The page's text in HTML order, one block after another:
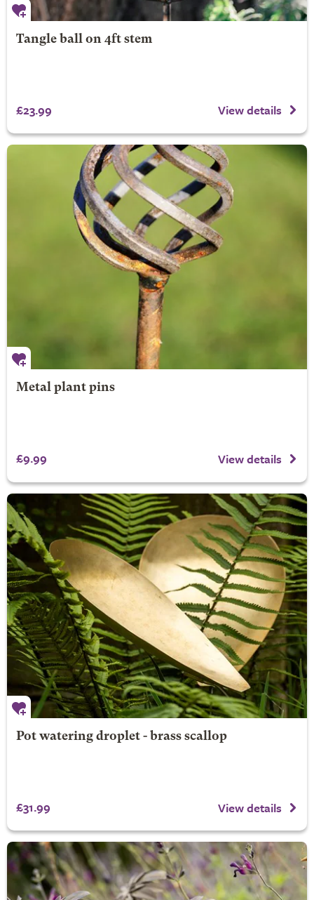
Tangle ball on 4ft stem
£23.99 View details
Metal plant pins
£9.99 View details
Pot watering droplet - brass scallop
£31.99 View details